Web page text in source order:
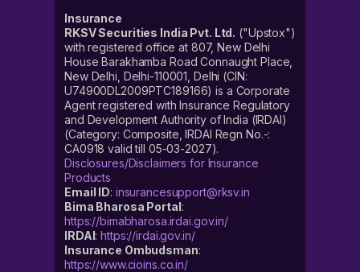
Insurance
RKSV Securities India Pvt. Ltd. ("Upstox")
with registered office at 807, New Delhi
House Barakhamba Road Connaught Place,
New Delhi, Delhi-110001, Delhi (CIN:
U74900DL2009PTC189166) is a Corporate
Agent registered with Insurance Regulatory
and Development Authority of India (IRDAI)
(Category: Composite, IRDAI Regn No.-:
CA0918 valid till 05-03-2027).
Disclosures/Disclaimers for Insurance
Products
Email ID: insurancesupport@rksv.in
Bima Bharosa Portal:
https://bimabharosa.irdai.gov.in/
IRDAI:https://irdai.gov.in/
Insurance Ombudsman:
https://www.cioins.co.in/